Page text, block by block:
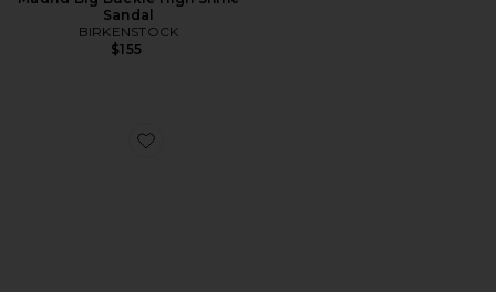
Sandal
BIRKENSTOCK
$155
Favorite Trella Sandal